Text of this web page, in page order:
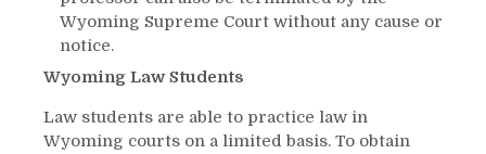
Wyoming Supreme Court without any cause or
notice.
Wyoming Law Students
Law students are able to practice law in
Wyoming courts on a limited basis. To obtain